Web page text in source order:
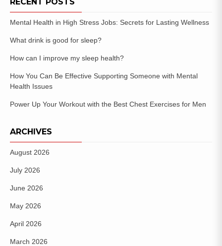
Mental Health in High Stress Jobs: Secrets for Lasting Wellness
What drink is good for sleep?
How can I improve my sleep health?
How You Can Be Effective Supporting Someone with Mental
Health Issues
Power Up Your Workout with the Best Chest Exercises for Men
ARCHIVES
August 2026
July 2026
June 2026
May 2026
April 2026
March 2026